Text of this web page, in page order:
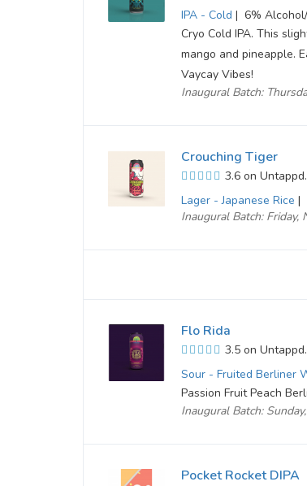
IPA - Cold | 6%
Cryo Cold IPA. This
mango and pineapple.
Vaycay Vibes!
Inaugural Batch:
Crouching Tiger
3.6 on Untappd.
Lager - Japanese Rice |
Inaugural Batch: Friday,
Flo Rida
3.5 on Untappd.
Sour - Fruited Berliner
Passion Fruit Peach
Inaugural Batch:
Pocket Rocket DIPA